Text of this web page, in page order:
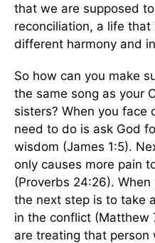
that we are supposed
reconciliation, a life
different harmony and
So how can you make
the same song as your
sisters? When you face
need to do is ask God
wisdom (James 1:5).
only causes more pain
(Proverbs 24:26).
the next step is to take
in the conflict (Matthew
are treating that